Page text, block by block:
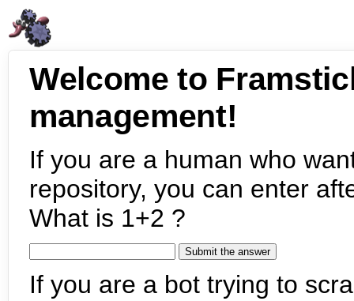
Welcome to
management!
If you are a human who
repository, you can enter
What is 1+2 ?
If you are a bot trying to